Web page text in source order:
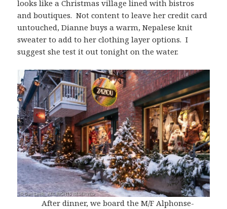
looks like a Christmas village lined with bistros
and boutiques. Not content to leave her credit card
untouched, Dianne buys a warm, Nepalese knit
sweater to add to her clothing layer options. I
suggest she test it out tonight on the water.
After dinner, we board the M/F Alphonse-